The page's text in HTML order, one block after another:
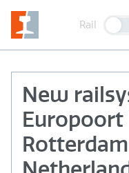
Rail
New